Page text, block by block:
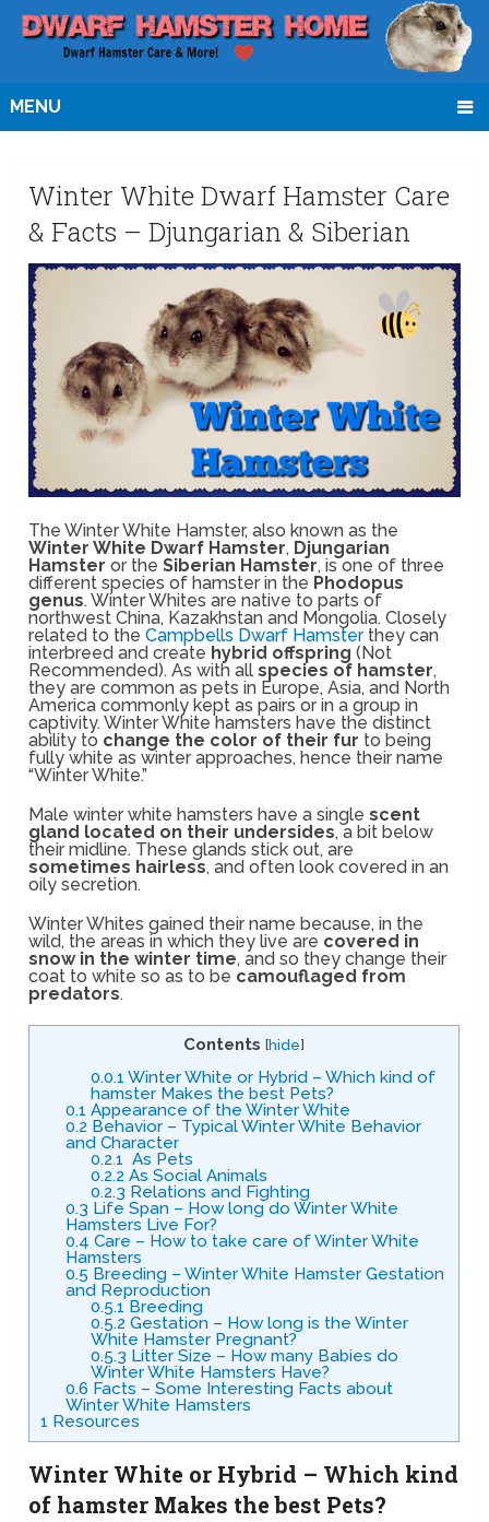
MENU
Winter White Dwarf Hamster Care
& Facts – Djungarian & Siberian
The Winter White Hamster, also known as the
Winter White Dwarf Hamster, Djungarian
Hamster or theSiberian Hamster, is one of three
different species of hamster in the Phodopus
genus. Winter Whites are native to parts of
northwest China, Kazakhstan and Mongolia. Closely
related to theCampbells Dwarf Hamsterthey can
interbreed and create hybrid offspring (Not
Recommended). As with allspecies of hamster,
they are common as pets in Europe, Asia, and North
America commonly kept as pairs or in a group in
captivity. Winter White hamsters have the distinct
ability to change the color of their fur to being
fully white as winter approaches, hence their name
“Winter White.”
Male winter white hamsters have a singlescent
gland located on their undersides, a bit below
their midline. These glands stick out, are
sometimes hairless, and often look covered in an
oily secretion.
Winter Whites gained their name because, in the
wild, the areas in which they live are covered in
snow in the winter time, and so they change their
coat to white so as to be camouflaged from
predators.
Contents [hide]
0.0.1 Winter White or Hybrid – Which kind of
hamster Makes the best Pets?
0.1 Appearance of the Winter White
0.2 Behavior – Typical Winter White Behavior
and Character
0.2.1 As Pets
0.2.2 As Social Animals
0.2.3 Relations and Fighting
0.3 Life Span – How long do Winter White
Hamsters Live For?
0.4 Care – How to take care of Winter White
Hamsters
0.5 Breeding – Winter White Hamster Gestation
and Reproduction
0.5.1 Breeding
0.5.2 Gestation – How long is the Winter
White Hamster Pregnant?
0.5.3 Litter Size – How many Babies do
Winter White Hamsters Have?
0.6 Facts – Some Interesting Facts about
Winter White Hamsters
1 Resources
Winter White or Hybrid – Which kind
of hamster Makes the best Pets?